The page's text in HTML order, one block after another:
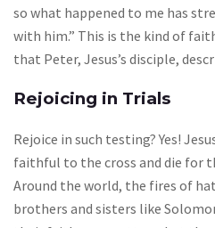
so what happened to me has
with him.” This is the kind of
that Peter, Jesus’s disciple,
Rejoicing in Trials
Rejoice in such testing? Yes!
faithful to the cross and die for
Around the world, the fires of
brothers and sisters like